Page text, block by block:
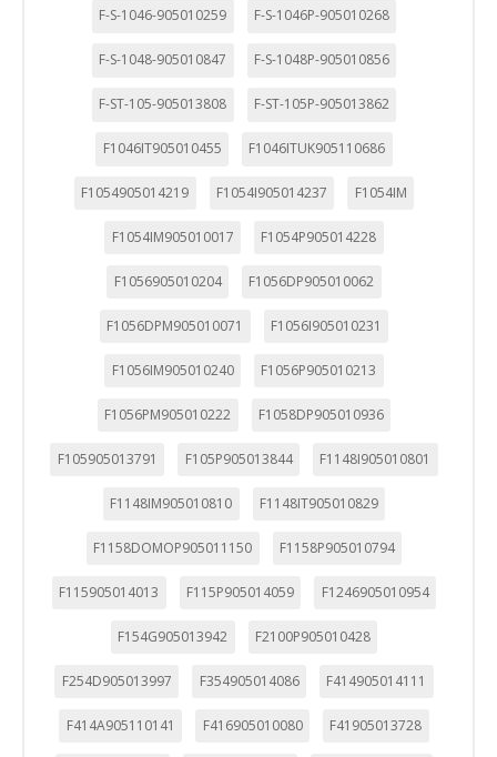
F-S-1046-905010259 F-S-1046P-905010268
F-S-1048-905010847 F-S-1048P-905010856
F-ST-105-905013808 F-ST-105P-905013862
F1046IT905010455 F1046ITUK905110686
F1054905014219 F1054I905014237 F1054IM
F1054IM905010017 F1054P905014228
F1056905010204 F1056DP905010062
F1056DPM905010071 F1056I905010231
F1056IM905010240 F1056P905010213
F1056PM905010222 F1058DP905010936
F105905013791 F105P905013844 F1148I905010801
F1148IM905010810 F1148IT905010829
F1158DOMOP905011150 F1158P905010794
F115905014013 F115P905014059 F1246905010954
F154G905013942 F2100P905010428
F254D905013997 F354905014086 F414905014111
F414A905110141 F416905010080 F41905013728